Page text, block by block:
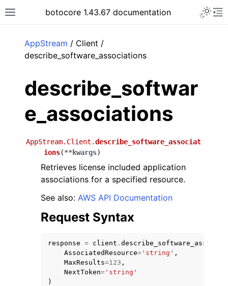
Toggle site navigation sidebar
botocore 1.43.67 documentation
AppStream / Client /
describe_software_associations
describe_softwar
e_associations
AppStream.Client.describe_software_associat
ions(**kwargs)
Retrieves license included application
associations for a specified resource.
See also: AWS API Documentation
Request Syntax
response = client .
AssociatedResource= 'string' ,
MaxResults=123 ,
NextToken= 'string'
)